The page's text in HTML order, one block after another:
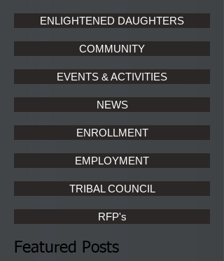
ENLIGHTENED DAUGHTERS
COMMUNITY
EVENTS & ACTIVITIES
NEWS
ENROLLMENT
EMPLOYMENT
TRIBAL COUNCIL
RFP's
Featured Posts